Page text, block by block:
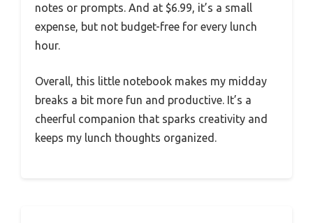
notes or prompts. And at $6.99, it’s a small
expense, but not budget-free for every lunch
hour.
Overall, this little notebook makes my midday
breaks a bit more fun and productive. It’s a
cheerful companion that sparks creativity and
keeps my lunch thoughts organized.